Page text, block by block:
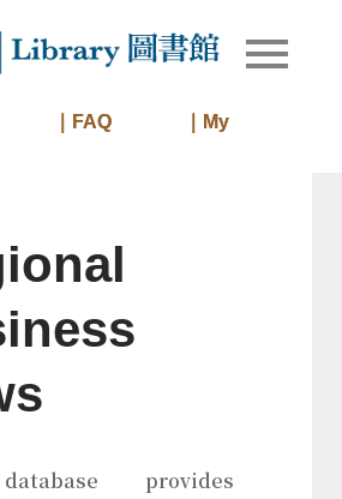
Library
Library of
｜FAQ
｜My
provides